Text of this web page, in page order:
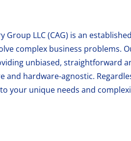
Group LLC (CAG) is an
complex business problems.
unbiased, straightforward
and hardware-agnostic.
your unique needs and